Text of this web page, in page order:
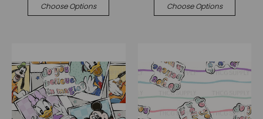
Choose Options Choose Options